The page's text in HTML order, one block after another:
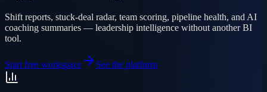
Shift reports, stuck-deal radar, team scoring, pipeline health, and AI
coaching summaries — leadership intelligence without another BI
tool.
Start free workspace See the platform